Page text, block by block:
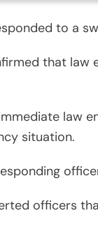
to a
that law
law
situation.
officers